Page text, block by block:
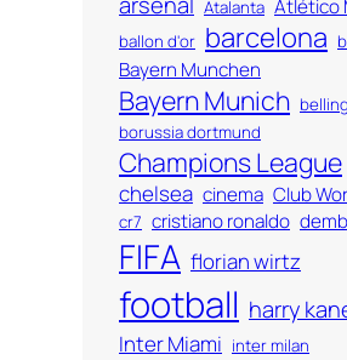
Atalanta Atlético
ballon d'or barcelona
Bayern Munchen
Bayern Munich
borussia dortmund
Champions League
chelsea cinema Club
cr7 cristiano ronaldo
FIFA florian wirtz
football harry
Inter Miami inter milan